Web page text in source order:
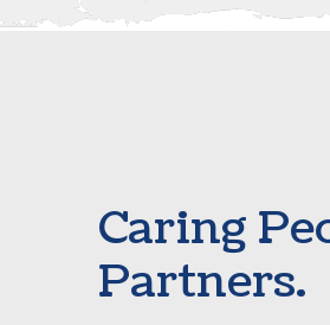
Caring
Partners.